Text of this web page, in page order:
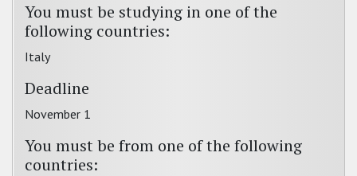
You must be studying in one of the
following countries:
Italy
Deadline
November 1
You must be from one of the following
countries: